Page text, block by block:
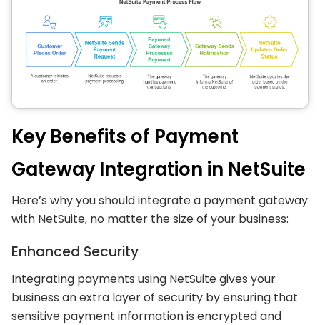
Key Benefits of Payment
Gateway Integration in NetSuite
Here’s why you should integrate a payment gateway
with NetSuite, no matter the size of your business:
Enhanced Security
Integrating payments using NetSuite gives your
business an extra layer of security by ensuring that
sensitive payment information is encrypted and